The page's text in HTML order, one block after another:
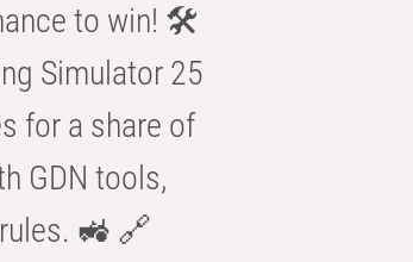
to win! 🛠️
Simulator 25
for a share of
GDN tools,
🚜 🔗